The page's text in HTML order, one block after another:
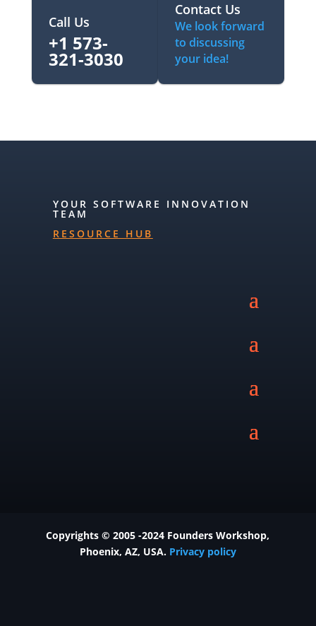
Call Us
+1 573-
321-3030‬
Contact Us
We look forward
to discussing
your idea!
YOUR SOFTWARE INNOVATION
TEAM
RESOURCE HUB
Copyrights © 2005 -2024 Founders Workshop,
Phoenix, AZ, USA. Privacy policy